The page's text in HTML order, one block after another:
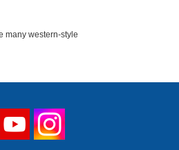
many western-style